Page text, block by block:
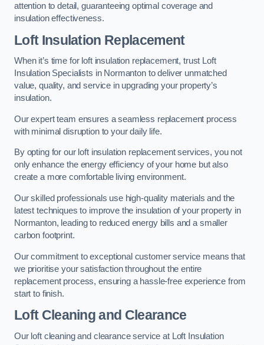
attention to detail, guaranteeing optimal coverage and
insulation effectiveness.
Loft Insulation Replacement
When it’s time for loft insulation replacement, trust Loft
Insulation Specialists in Normanton to deliver unmatched
value, quality, and service in upgrading your property’s
insulation.
Our expert team ensures a seamless replacement process
with minimal disruption to your daily life.
By opting for our loft insulation replacement services, you not
only enhance the energy efficiency of your home but also
create a more comfortable living environment.
Our skilled professionals use high-quality materials and the
latest techniques to improve the insulation of your property in
Normanton, leading to reduced energy bills and a smaller
carbon footprint.
Our commitment to exceptional customer service means that
we prioritise your satisfaction throughout the entire
replacement process, ensuring a hassle-free experience from
start to finish.
Loft Cleaning and Clearance
Our loft cleaning and clearance service at Loft Insulation